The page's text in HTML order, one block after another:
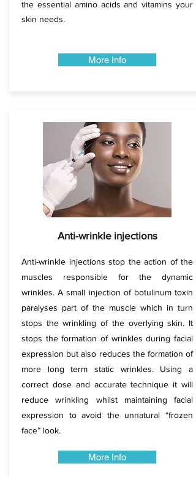
the essential amino acids and vitamins your
skin needs.​
More Info
Anti-wrinkle injections
Anti-wrinkle injections stop the action of the
muscles responsible for the dynamic
wrinkles. A small injection of botulinum toxin
paralyses part of the muscle which in turn
stops the wrinkling of the overlying skin. It
stops the formation of wrinkles during facial
expression but also reduces the formation of
more long term static wrinkles. Using a
correct dose and accurate technique it will
reduce wrinkling whilst maintaining facial
expression to avoid the unnatural “frozen
face” look.​
More Info